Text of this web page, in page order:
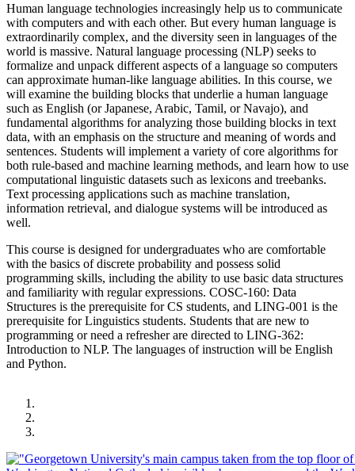
Human language technologies increasingly help us to communicate
with computers and with each other. But every human language is
extraordinarily complex, and the diversity seen in languages of the
world is massive. Natural language processing (NLP) seeks to
formalize and unpack different aspects of a language so computers
can approximate human-like language abilities. In this course, we
will examine the building blocks that underlie a human language
such as English (or Japanese, Arabic, Tamil, or Navajo), and
fundamental algorithms for analyzing those building blocks in text
data, with an emphasis on the structure and meaning of words and
sentences. Students will implement a variety of core algorithms for
both rule-based and machine learning methods, and learn how to use
computational linguistic datasets such as lexicons and treebanks.
Text processing applications such as machine translation,
information retrieval, and dialogue systems will be introduced as
well.
This course is designed for undergraduates who are comfortable
with the basics of discrete probability and possess solid
programming skills, including the ability to use basic data structures
and familiarity with regular expressions. COSC-160: Data
Structures is the prerequisite for CS students, and LING-001 is the
prerequisite for Linguistics students. Students that are new to
programming or need a refresher are directed to LING-362:
Introduction to NLP. The languages of instruction will be English
and Python.